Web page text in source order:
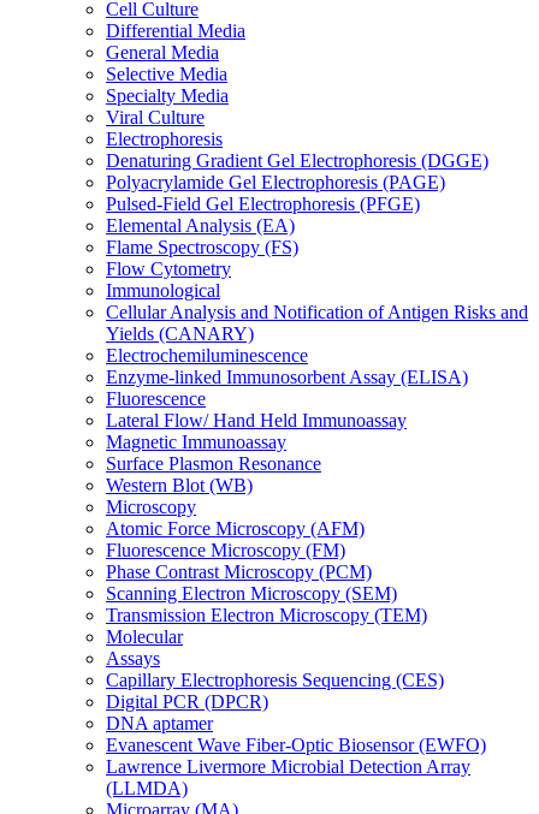
Cell Culture
Differential Media
General Media
Selective Media
Specialty Media
Viral Culture
Electrophoresis
Denaturing Gradient Gel Electrophoresis (DGGE)
Polyacrylamide Gel Electrophoresis (PAGE)
Pulsed-Field Gel Electrophoresis (PFGE)
Elemental Analysis (EA)
Flame Spectroscopy (FS)
Flow Cytometry
Immunological
Cellular Analysis and Notification of Antigen Risks and
Yields (CANARY)
Electrochemiluminescence
Enzyme-linked Immunosorbent Assay (ELISA)
Fluorescence
Lateral Flow/ Hand Held Immunoassay
Magnetic Immunoassay
Surface Plasmon Resonance
Western Blot (WB)
Microscopy
Atomic Force Microscopy (AFM)
Fluorescence Microscopy (FM)
Phase Contrast Microscopy (PCM)
Scanning Electron Microscopy (SEM)
Transmission Electron Microscopy (TEM)
Molecular
Assays
Capillary Electrophoresis Sequencing (CES)
Digital PCR (DPCR)
DNA aptamer
Evanescent Wave Fiber-Optic Biosensor (EWFO)
Lawrence Livermore Microbial Detection Array
(LLMDA)
Microarray (MA)